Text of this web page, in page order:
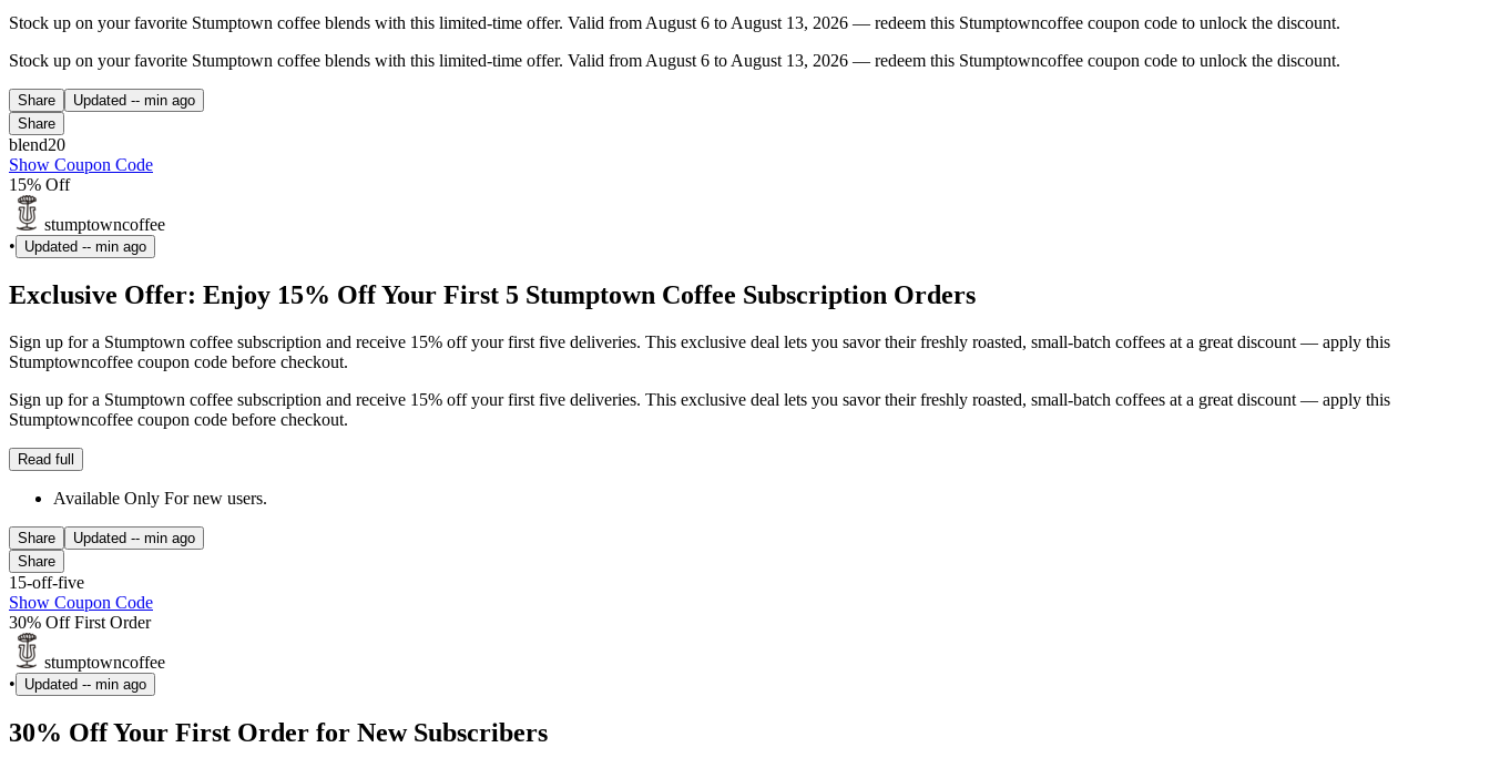
Stock up on your favorite Stumptown coffee blends with this limited-time offer. Valid from August 6 to August 13, 2026 — redeem this Stumptowncoffee coupon code to unlock the discount.
Stock up on your favorite Stumptown coffee blends with this limited-time offer. Valid from August 6 to August 13, 2026 — redeem this Stumptowncoffee coupon code to unlock the discount.
Share Updated -- min ago
Share
blend20
Show Coupon Code
15% Off
stumptowncoffee
•
Updated -- min ago
Exclusive Offer: Enjoy 15% Off Your First 5 Stumptown Coffee Subscription Orders
Sign up for a Stumptown coffee subscription and receive 15% off your first five deliveries. This exclusive deal lets you savor their freshly roasted, small-batch coffees at a great discount — apply this
Stumptowncoffee coupon code before checkout.
Sign up for a Stumptown coffee subscription and receive 15% off your first five deliveries. This exclusive deal lets you savor their freshly roasted, small-batch coffees at a great discount — apply this
Stumptowncoffee coupon code before checkout.
Read full
Available Only For new users.
Share Updated -- min ago
Share
15-off-five
Show Coupon Code
30% Off First Order
stumptowncoffee
•
Updated -- min ago
30% Off Your First Order for New Subscribers